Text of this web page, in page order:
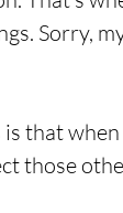
Sorry,
that
those